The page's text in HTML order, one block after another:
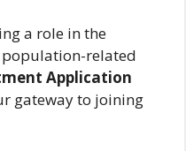
a role in the
population-related
Application
gateway to joining